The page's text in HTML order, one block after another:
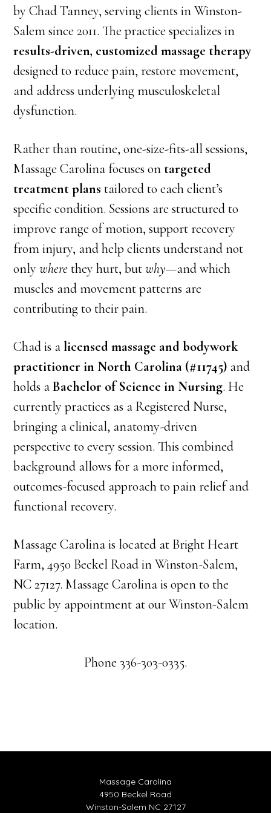
by Chad Tanney, serving clients in Winston-
Salem since 2011. The practice specializes in
results-driven, customized massage therapy
designed to reduce pain, restore movement,
and address underlying musculoskeletal
dysfunction.
Rather than routine, one-size-fits-all sessions,
Massage Carolina focuses on targeted
treatment plans tailored to each client’s
specific condition. Sessions are structured to
improve range of motion, support recovery
from injury, and help clients understand not
onlywherethey hurt, butwhy—and which
muscles and movement patterns are
contributing to their pain.
Chad is alicensed massage and bodywork
practitioner in North Carolina (#11745) and
holds aBachelor of Science in Nursing. He
currently practices as a Registered Nurse,
bringing a clinical, anatomy-driven
perspective to every session. This combined
background allows for a more informed,
outcomes-focused approach to pain relief and
functional recovery.
Massage Carolina is located at Bright Heart
Farm, 4950 Beckel Road in Winston-Salem,
NC 27127. Massage Carolina is open to the
public by appointment at our Winston-Salem
location.
Phone 336-303-0335.
Massage Carolina
4950 Beckel Road
Winston-Salem NC 27127